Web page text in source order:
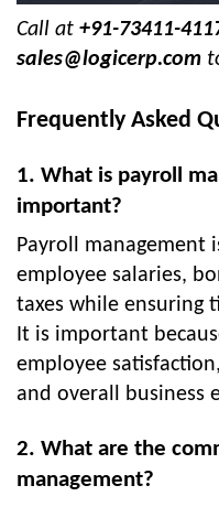
Call at +91-73411-
sales@logicerp.com
Frequently Asked
1. What is payroll
important?
Payroll management
employee salaries,
taxes while ensuring
It is important
employee
and overall business
2. What are the
management?